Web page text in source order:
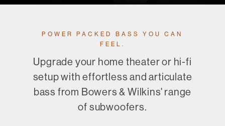
POWER PACKED BASS YOU CAN
FEEL.
Upgrade your home theater or hi-fi
setup with effortless and articulate
bass from Bowers & Wilkins' range
of subwoofers.